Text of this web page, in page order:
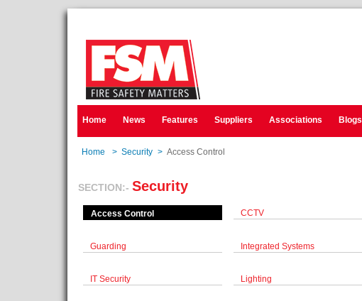
Home News Features Suppliers Associations Blogs
Home > Security > Access Control
SECTION:- Security
Access Control CCTV
Guarding Integrated Systems
IT Security Lighting